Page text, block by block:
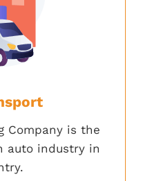
Company is the
auto industry in